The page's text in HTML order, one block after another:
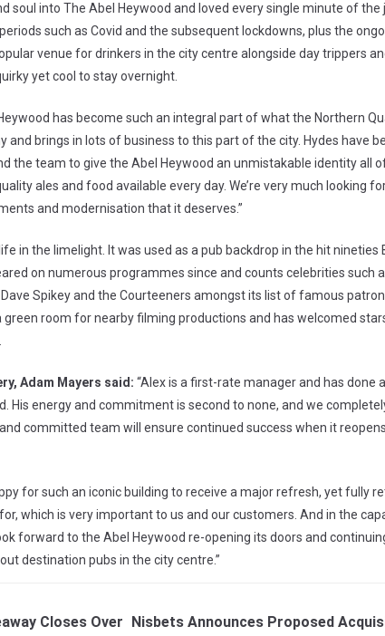
soul into The Abel Heywood and loved every single minute of the
such as Covid and the subsequent lockdowns, plus the
venue for drinkers in the city centre alongside day trippers
yet cool to stay overnight.
has become such an integral part of what the Northern
and brings in lots of business to this part of the city. Hydes have
the team to give the Abel Heywood an unmistakable identity all
ales and food available every day. We’re very much looking
and modernisation that it deserves.”
in the limelight. It was used as a pub backdrop in the hit nineties
on numerous programmes since and counts celebrities such
Spikey and the Courteeners amongst its list of famous
green room for nearby filming productions and has welcomed
Adam Mayers said: “Alex is a first-rate manager and has done
His energy and commitment is second to none, and we
committed team will ensure continued success when it
for such an iconic building to receive a major refresh, yet fully
which is very important to us and our customers. And in the
forward to the Abel Heywood re-opening its doors and
destination pubs in the city centre.”
Closes Over Nisbets Announces Proposed